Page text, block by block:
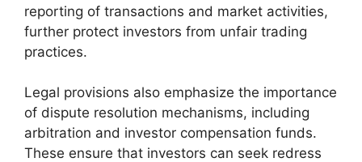
reporting of transactions and market activities,
further protect investors from unfair trading
practices.
Legal provisions also emphasize the importance
of dispute resolution mechanisms, including
arbitration and investor compensation funds.
These ensure that investors can seek redress